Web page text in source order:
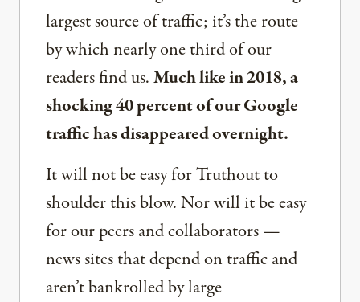
largest source of traffic; it’s the route
by which nearly one third of our
readers find us.Much like in 2018, a
shocking 40 percent of our Google
traffic has disappeared overnight.
It will not be easy for Truthout to
shoulder this blow. Nor will it be easy
for our peers and collaborators —
news sites that depend on traffic and
aren’t bankrolled by large